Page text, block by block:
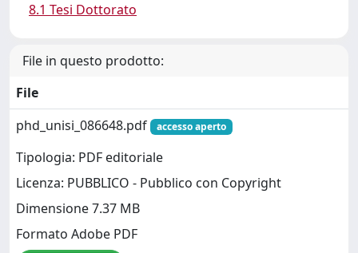
8.1 Tesi Dottorato
File in questo prodotto:
File
phd_unisi_086648.pdf
accesso aperto
Tipologia: PDF editoriale
Licenza: PUBBLICO - Pubblico con Copyright
Dimensione 7.37 MB
Formato Adobe PDF